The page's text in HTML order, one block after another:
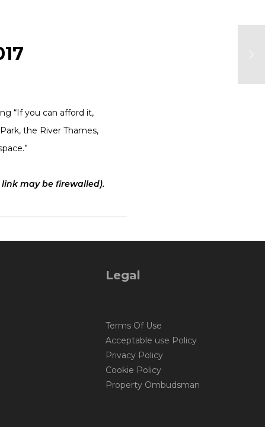
“If you can afford it,
the River Thames,
may be firewalled).
Legal
Terms Of Use
Acceptable use Policy
Privacy Policy
Cookie Policy
Property Ombudsman